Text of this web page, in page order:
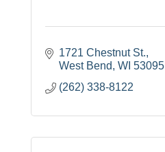
1721 Chestnut St.
West Bend WI 53095
(262) 338-8122